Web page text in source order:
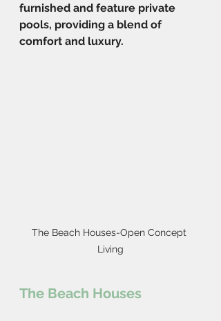
furnished and feature private
pools, providing a blend of
comfort and luxury.
The Beach Houses-Open Concept
Living
The Beach Houses